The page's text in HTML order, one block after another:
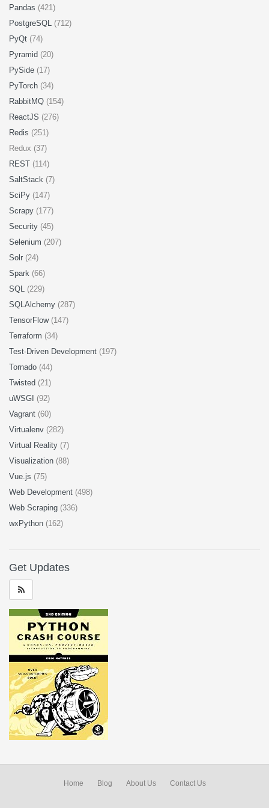
Pandas (421)
PostgreSQL (712)
PyQt (74)
Pyramid (20)
PySide (17)
PyTorch (34)
RabbitMQ (154)
ReactJS (276)
Redis (251)
Redux (37)
REST (114)
SaltStack (7)
SciPy (147)
Scrapy (177)
Security (45)
Selenium (207)
Solr (24)
Spark (66)
SQL (229)
SQLAlchemy (287)
TensorFlow (147)
Terraform (34)
Test-Driven Development (197)
Tornado (44)
Twisted (21)
uWSGI (92)
Vagrant (60)
Virtualenv (282)
Virtual Reality (7)
Visualization (88)
Vue.js (75)
Web Development (498)
Web Scraping (336)
wxPython (162)
Get Updates
Home Blog About Us Contact Us